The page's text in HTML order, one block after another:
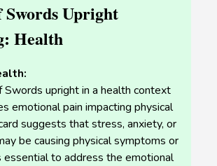
Swords Upright
Health
Swords upright in a health context
emotional pain impacting physical
suggests that stress, anxiety, or
be causing physical symptoms or
essential to address the emotional